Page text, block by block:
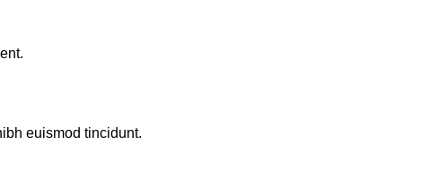
euismod tincidunt.